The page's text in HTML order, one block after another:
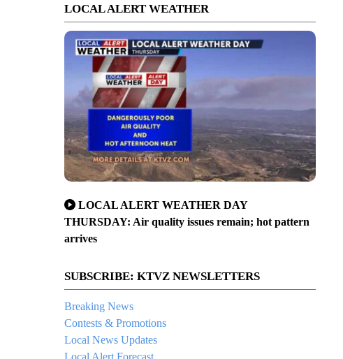
LOCAL ALERT WEATHER
LOCAL ALERT WEATHER DAY
THURSDAY: Air quality issues remain; hot pattern
arrives
SUBSCRIBE: KTVZ NEWSLETTERS
Breaking News
Contests & Promotions
Local News Updates
Local Alert Forecast